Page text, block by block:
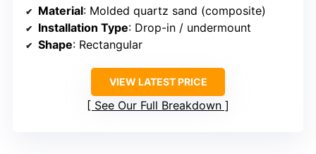
Material: Molded quartz sand (composite)
Installation Type: Drop-in / undermount
Shape: Rectangular
VIEW LATEST PRICE
See Our Full Breakdown